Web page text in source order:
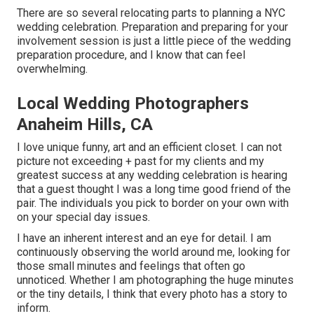
There are so several relocating parts to planning a NYC
wedding celebration. Preparation and preparing for your
involvement session is just a little piece of the wedding
preparation procedure, and I know that can feel
overwhelming.
Local Wedding Photographers
Anaheim Hills, CA
I love unique funny, art and an efficient closet. I can not
picture not exceeding + past for my clients and my
greatest success at any wedding celebration is hearing
that a guest thought I was a long time good friend of the
pair. The individuals you pick to border on your own with
on your special day issues.
I have an inherent interest and an eye for detail. I am
continuously observing the world around me, looking for
those small minutes and feelings that often go
unnoticed. Whether I am photographing the huge minutes
or the tiny details, I think that every photo has a story to
inform.